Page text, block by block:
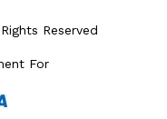
Reserved
For